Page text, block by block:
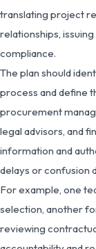
translating project
relationships,
compliance.
The plan should
process and define
procurement
legal advisors, and
information and
delays or confusion
For example, one
selection, another
reviewing